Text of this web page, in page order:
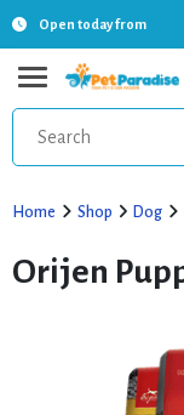
Open today from
Home Shop Dog
Orijen